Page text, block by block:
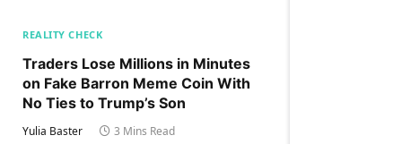
REALITY CHECK
Traders Lose Millions in Minutes
on Fake Barron Meme Coin With
No Ties to Trump’s Son
Yulia Baster 3 Mins Read